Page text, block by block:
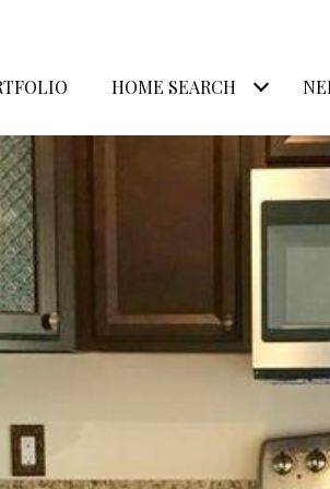
HOME SEARCH